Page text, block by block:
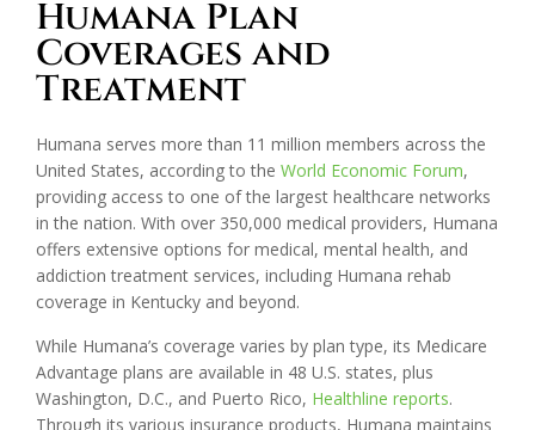
Humana Plan
Coverages and
Treatment
Humana serves more than 11 million members across the
United States, according to the World Economic Forum,
providing access to one of the largest healthcare networks
in the nation. With over 350,000 medical providers, Humana
offers extensive options for medical, mental health, and
addiction treatment services, including Humana rehab
coverage in Kentucky and beyond.
While Humana’s coverage varies by plan type, its Medicare
Advantage plans are available in 48 U.S. states, plus
Washington, D.C., and Puerto Rico, Healthline reports.
Through its various insurance products, Humana maintains